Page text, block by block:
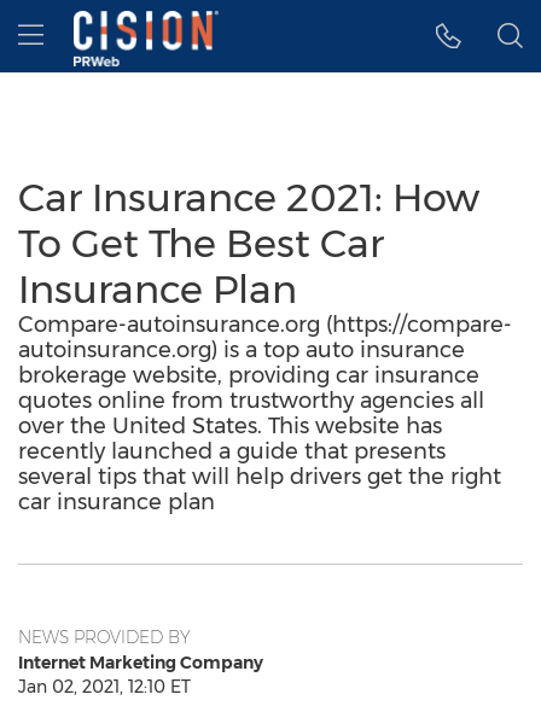
Accessibility Statement
Skip Navigation
Hamburger menu
Car Insurance 2021: How
To Get The Best Car
Insurance Plan
Compare-autoinsurance.org (https://compare-
autoinsurance.org) is a top auto insurance
brokerage website, providing car insurance
quotes online from trustworthy agencies all
over the United States. This website has
recently launched a guide that presents
several tips that will help drivers get the right
car insurance plan
NEWS PROVIDED BY
Internet Marketing Company
Jan 02, 2021, 12:10 ET